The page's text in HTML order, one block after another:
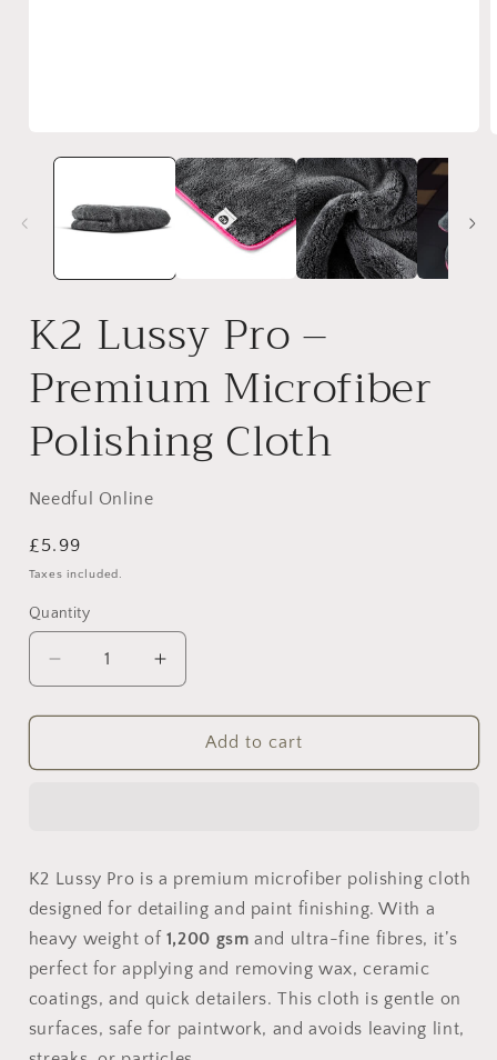
media
K2 Lussy Pro –
Premium Microfiber
Polishing Cloth
Needful Online
Regular
price
£5.99
Taxes included.
Quantity
Decrease
quantity
for
Lussy
Polishing
Cloth
Increase
quantity
for
Lussy
Polishing
Cloth
Add to cart
K2 Lussy Pro is a premium microfiber polishing cloth
designed for detailing and paint finishing. With a
heavy weight of 1,200 gsm and ultra-fine fibres, it’s
perfect for applying and removing wax, ceramic
coatings, and quick detailers. This cloth is gentle on
surfaces, safe for paintwork, and avoids leaving lint,